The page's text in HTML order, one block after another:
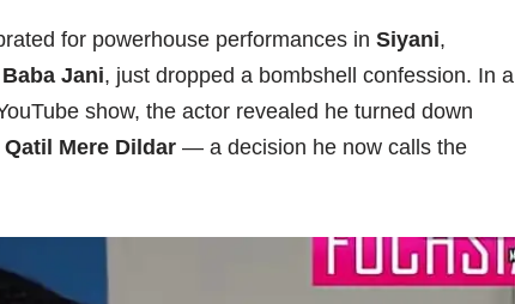
for powerhouse performances in Siyani,
Baba Jani, just dropped a bombshell confession. In a
show, the actor revealed he turned down
Qatil Mere Dildar — a decision he now calls the